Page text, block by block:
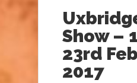
Show –
23rd
2017